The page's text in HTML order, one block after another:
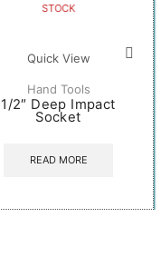
STOCK
Quick View
Hand Tools
1/2″ Deep Impact
Socket
READ MORE